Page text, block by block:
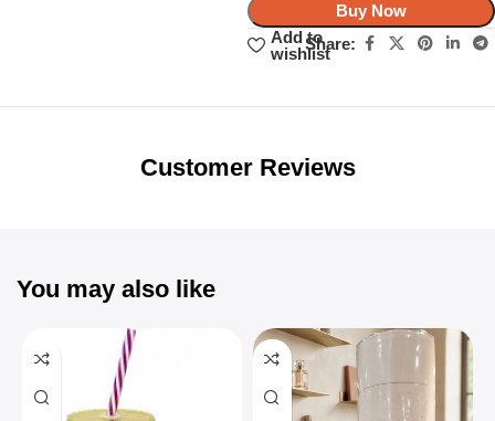
Buy Now
Add to
wishlist
Share:
Unbeatable offers
Customer Reviews
You may also like